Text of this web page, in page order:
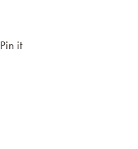
Pin it